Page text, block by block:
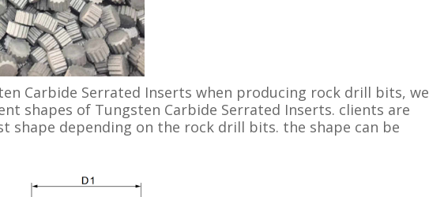
Carbide Serrated Inserts when producing rock drill bits, we
shapes of Tungsten Carbide Serrated Inserts. clients are
shape depending on the rock drill bits. the shape can be